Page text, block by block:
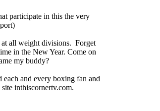
participate in this the very
all weight divisions. Forget
in the New Year. Come on
my buddy?
and every boxing fan and
inthiscornertv.com.